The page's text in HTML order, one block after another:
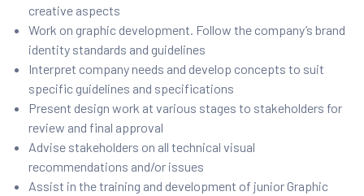
creative aspects
Work on graphic development. Follow the company’s brand
identity standards and guidelines
Interpret company needs and develop concepts to suit
specific guidelines and specifications
Present design work at various stages to stakeholders for
review and final approval
Advise stakeholders on all technical visual
recommendations and/or issues
Assist in the training and development of junior Graphic